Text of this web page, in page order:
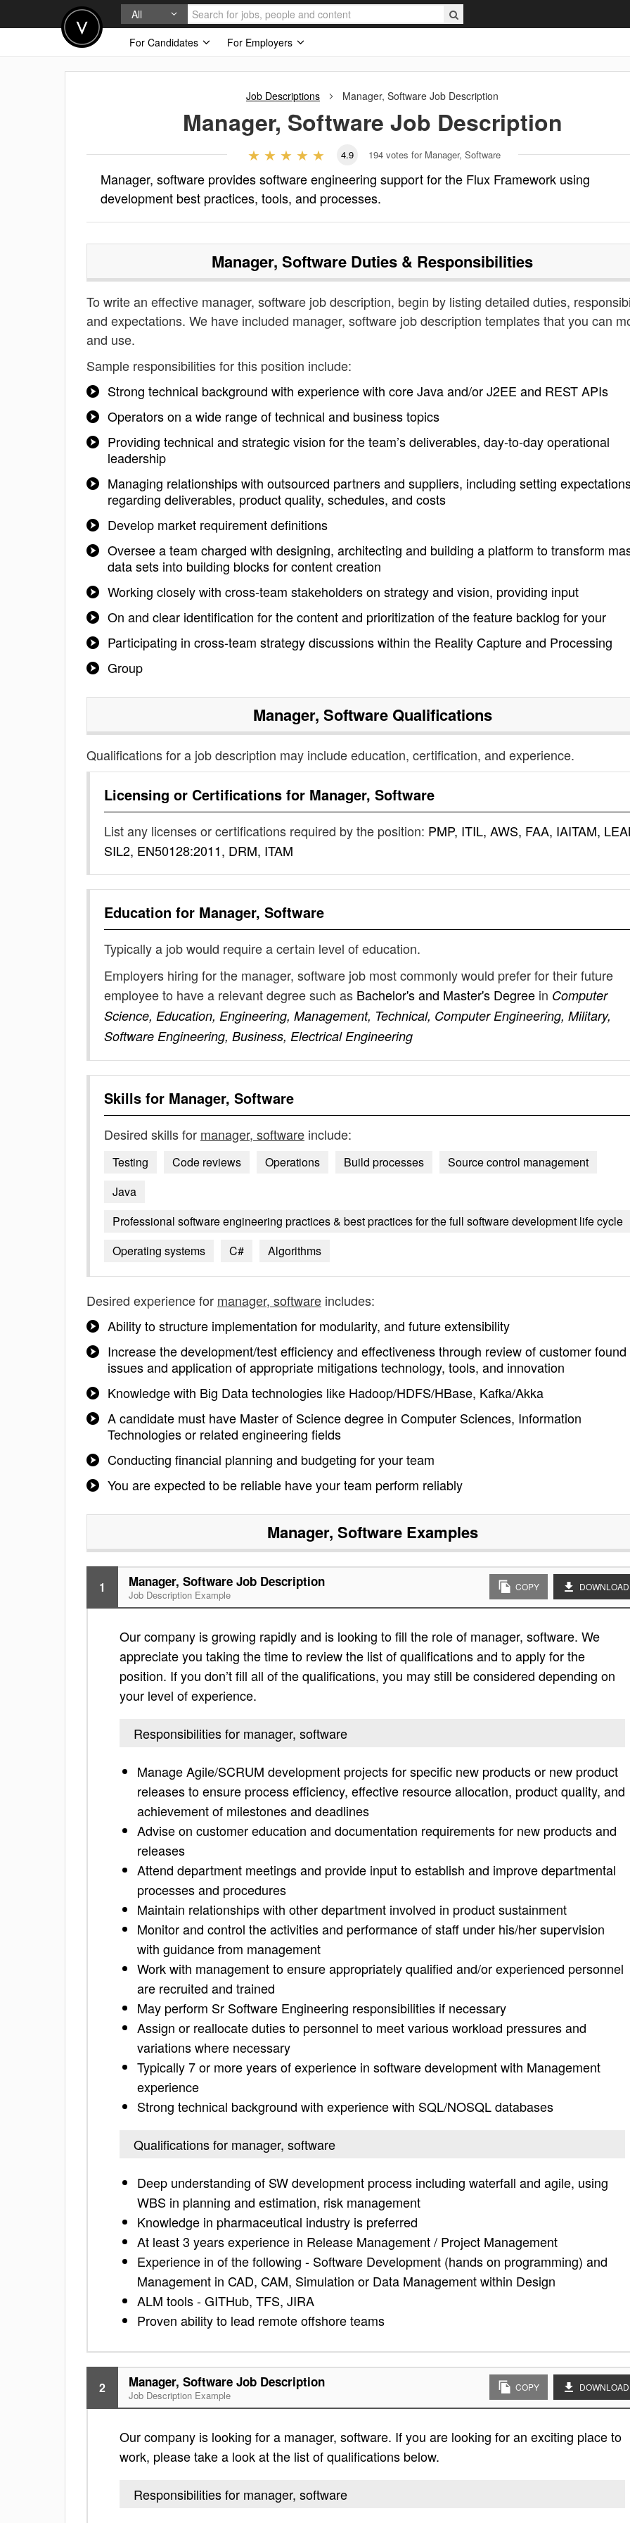
All
For Candidates
For Employers
Job Descriptions Manager, Software Job Description
Manager, Software Job Description
4.9 194 votes for Manager, Software
Manager, software provides software engineering support for the Flux Framework using
development best practices, tools, and processes.
Manager, Software Duties & Responsibilities
To write an effective manager, software job description, begin by listing detailed duties,
and expectations. We have included manager, software job description templates that you can
and use.
Sample responsibilities for this position include:
Strong technical background with experience with core Java and/or J2EE and REST APIs
Operators on a wide range of technical and business topics
Providing technical and strategic vision for the team’s deliverables, day-to-day operational
leadership
Managing relationships with outsourced partners and suppliers, including setting
regarding deliverables, product quality, schedules, and costs
Develop market requirement definitions
Oversee a team charged with designing, architecting and building a platform to transform
data sets into building blocks for content creation
Working closely with cross-team stakeholders on strategy and vision, providing input
On and clear identification for the content and prioritization of the feature backlog for your
Participating in cross-team strategy discussions within the Reality Capture and Processing
Group
Manager, SoftwareQualifications
Qualifications for a job description may include education, certification, and experience.
Licensing or Certifications for Manager, Software
List any licenses or certifications required by the position: PMP, ITIL, AWS, FAA, IAITAM,
SIL2, EN50128:2011, DRM, ITAM
Education for Manager, Software
Typically a job would require a certain level of education.
Employers hiring for the manager, software job most commonly would prefer for their future
employee to have a relevant degree such as Bachelor's and Master's Degree in Computer
Science, Education, Engineering, Management, Technical, Computer Engineering, Military,
Software Engineering, Business, Electrical Engineering
Skills for Manager, Software
Desired skills for manager, software include:
Testing Code reviews Operations Build processes
Source control management
Java
Professional software engineering practices & best practices for the full software development life cycle
Operating systems
C# Algorithms
Desired experience for manager, software includes:
Ability to structure implementation for modularity, and future extensibility
Increase the development/test efficiency and effectiveness through review of customer found
issues and application of appropriate mitigations technology, tools, and innovation
Knowledge with Big Data technologies like Hadoop/HDFS/HBase, Kafka/Akka
A candidate must have Master of Science degree in Computer Sciences, Information
Technologies or related engineering fields
Conducting financial planning and budgeting for your team
You are expected to be reliable have your team perform reliably
Manager, SoftwareExamples
1 Manager, Software Job Description
Job Description Example
COPY DOWNLOAD
Our company is growing rapidly and is looking to fill the role of manager, software. We
appreciate you taking the time to review the list of qualifications and to apply for the
position. If you don’t fill all of the qualifications, you may still be considered depending on
your level of experience.
Responsibilities for manager, software
Manage Agile/SCRUM development projects for specific new products or new product
releases to ensure process efficiency, effective resource allocation, product quality, and
achievement of milestones and deadlines
Advise on customer education and documentation requirements for new products and
releases
Attend department meetings and provide input to establish and improve departmental
processes and procedures
Maintain relationships with other department involved in product sustainment
Monitor and control the activities and performance of staff under his/her supervision
with guidance from management
Work with management to ensure appropriately qualified and/or experienced personnel
are recruited and trained
May perform Sr Software Engineering responsibilities if necessary
Assign or reallocate duties to personnel to meet various workload pressures and
variations where necessary
Typically 7 or more years of experience in software development with Management
experience
Strong technical background with experience with SQL/NOSQL databases
Qualifications for manager, software
Deep understanding of SW development process including waterfall and agile, using
WBS in planning and estimation, risk management
Knowledge in pharmaceutical industry is preferred
At least 3 years experience in Release Management / Project Management
Experience in of the following - Software Development (hands on programming) and
Management in CAD, CAM, Simulation or Data Management within Design
ALM tools - GITHub, TFS, JIRA
Proven ability to lead remote offshore teams
2 Manager, Software Job Description
Job Description Example
COPY DOWNLOAD
Our company is looking for a manager, software. If you are looking for an exciting place to
work, please take a look at the list of qualifications below.
Responsibilities for manager, software